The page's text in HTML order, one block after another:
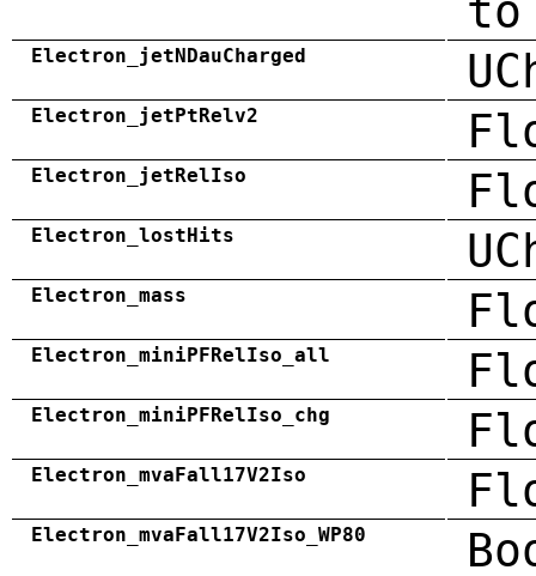
Electron_jetNDauCharged
Electron_jetPtRelv2
Electron_jetRelIso
Electron_lostHits
Electron_mass
Electron_miniPFRelIso_all
Electron_miniPFRelIso_chg
Electron_mvaFall17V2Iso
Electron_mvaFall17V2Iso_WP80